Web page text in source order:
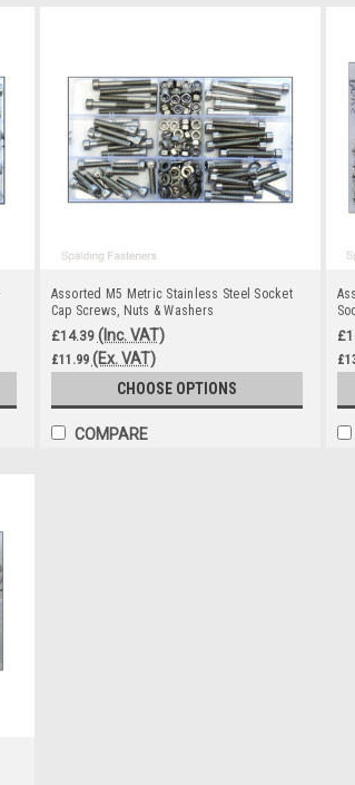
Assorted M5 Metric Stainless Steel Socket
Cap Screws, Nuts & Washers
£14.39 (Inc. VAT)
£11.99 (Ex. VAT)
CHOOSE OPTIONS
COMPARE